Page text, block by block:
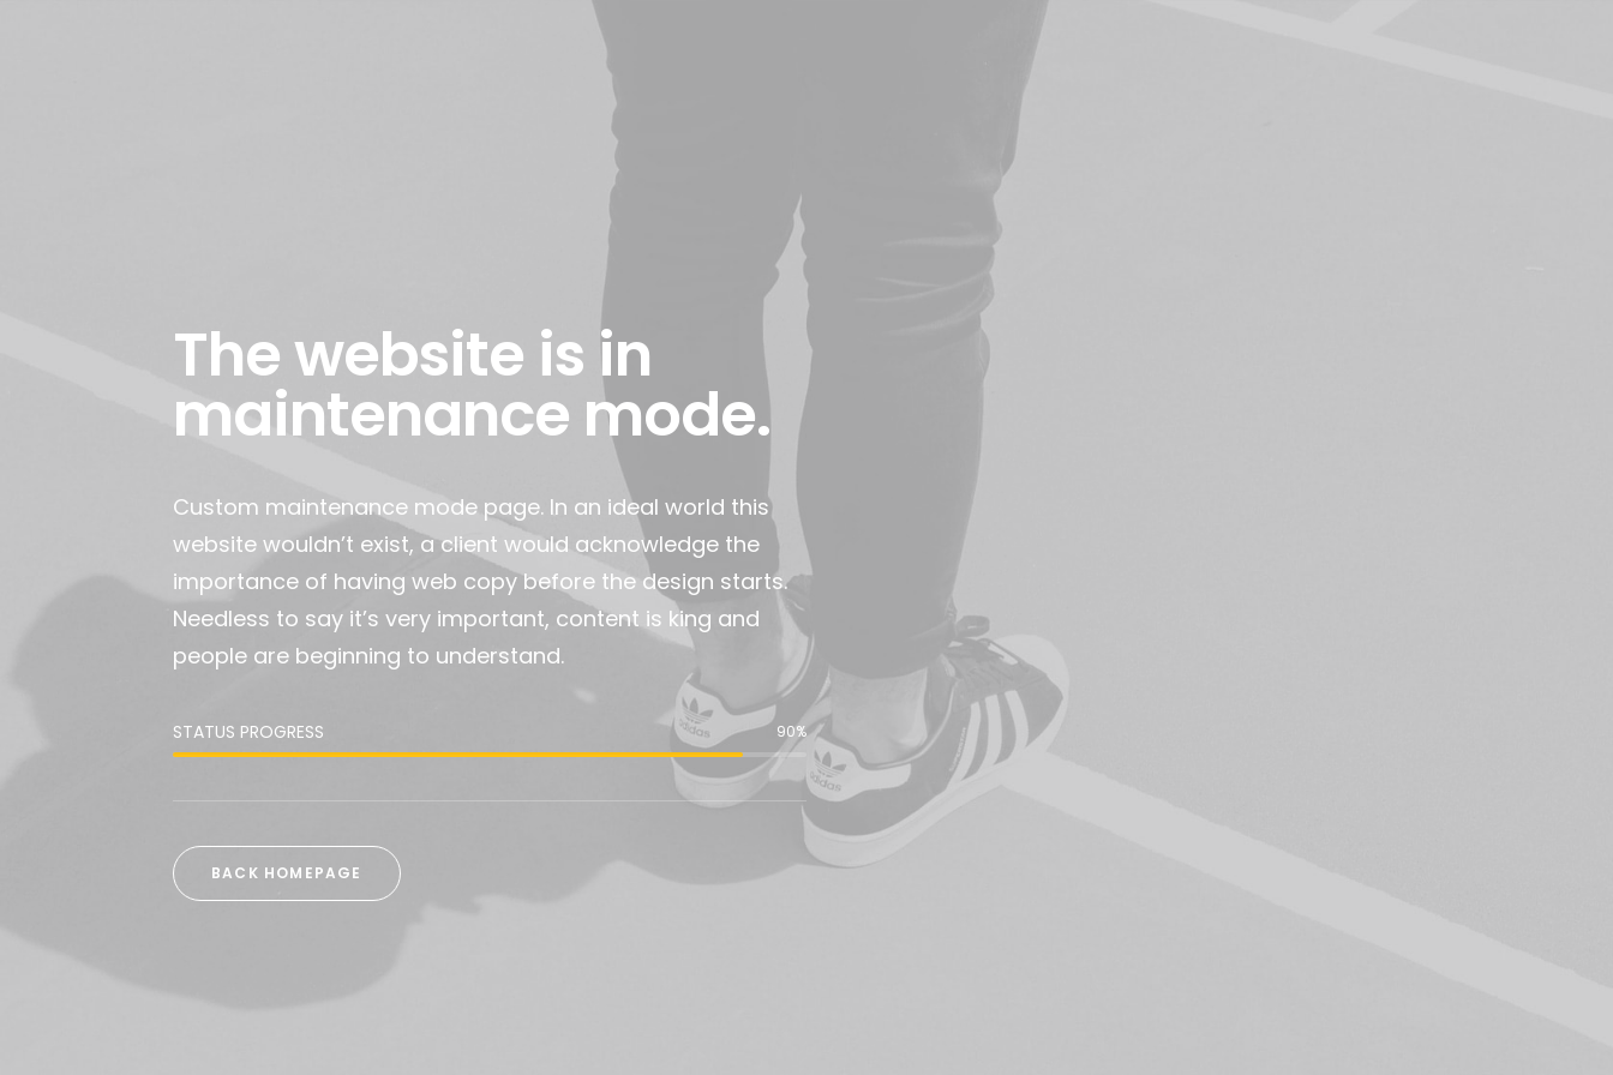
The website is in
maintenance mode.
Custom maintenance mode page. In an ideal world this
website wouldn’t exist, a client would acknowledge the
importance of having web copy before the design starts.
Needless to say it’s very important, content is king and
people are beginning to understand.
STATUS PROGRESS 90%
BACK HOMEPAGE